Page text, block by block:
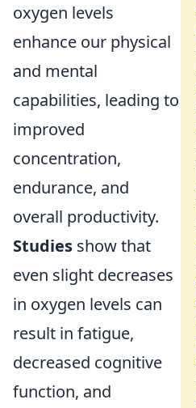
oxygen levels
enhance our physical
and mental
capabilities, leading to
improved
concentration,
endurance, and
overall productivity.
Studies show that
even slight decreases
in oxygen levels can
result in fatigue,
decreased cognitive
function, and